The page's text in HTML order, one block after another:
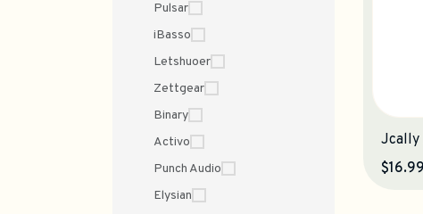
Pulsar
iBasso
Letshuoer
Zettgear
Binary
Activo
Punch Audio
Elysian
Jcally
$16.99